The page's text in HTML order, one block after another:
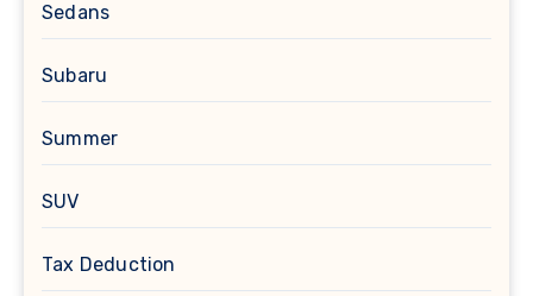
Sedans
Subaru
Summer
SUV
Tax Deduction